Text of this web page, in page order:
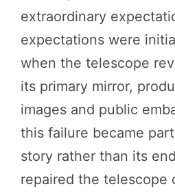
extraordinary
expectations were
when the telescope
its primary mirror,
images and public
this failure became
story rather than its
repaired the telescope